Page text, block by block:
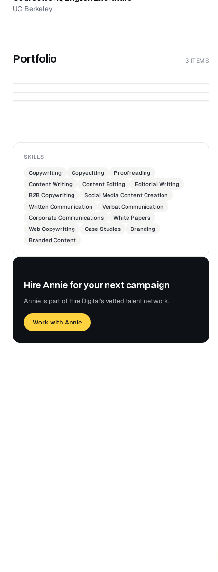
UC Berkeley
Portfolio 3 ITEMS
Trends in Outsourcing: AI & Impact
Valentines in Full Bloom
Boldr Web Copy ↗
SKILLS
Copywriting Copyediting
Proofreading
Content Writing
Content Editing
Editorial Writing
B2B Copywriting
Social Media Content Creation
Written Communication
Verbal Communication
Corporate Communications
White Papers
Web Copywriting
Case Studies
Branding
Branded Content
Hire Annie for your next campaign
Annie is part of Hire Digital's vetted talent network.
Work with Annie